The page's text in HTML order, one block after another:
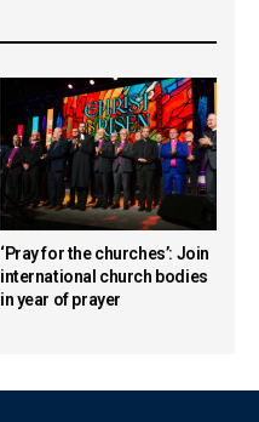
‘Pray for the churches’: Join
international church bodies
in year of prayer